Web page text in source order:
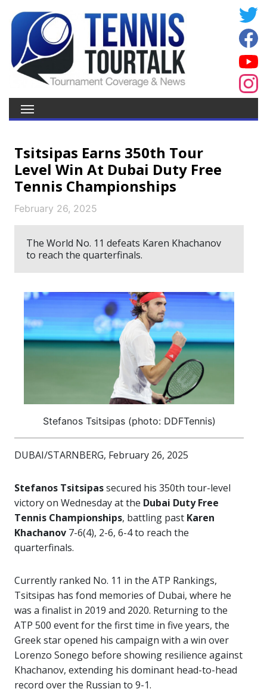
Tsitsipas Earns 350th Tour
Level Win At Dubai Duty Free
Tennis Championships
February 26, 2025
The World No. 11 defeats Karen Khachanov
to reach the quarterfinals.
Stefanos Tsitsipas (photo: DDFTennis)
DUBAI/STARNBERG, February 26, 2025
Stefanos Tsitsipassecured his 350th tour-level
victory on Wednesday at the Dubai Duty Free
Tennis Championships, battling past Karen
Khachanov 7-6(4), 2-6, 6-4 to reach the
quarterfinals.
Currently ranked No. 11 in the ATP Rankings,
Tsitsipas has fond memories of Dubai, where he
was a finalist in 2019 and 2020. Returning to the
ATP 500 event for the first time in five years, the
Greek star opened his campaign with a win over
Lorenzo Sonego before showing resilience against
Khachanov, extending his dominant head-to-head
record over the Russian to 9-1.